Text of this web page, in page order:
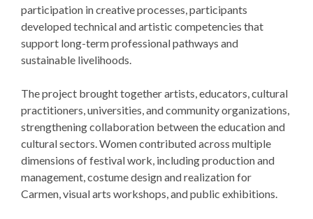
participation in creative processes, participants
developed technical and artistic competencies that
support long-term professional pathways and
sustainable livelihoods.
The project brought together artists, educators, cultural
practitioners, universities, and community organizations,
strengthening collaboration between the education and
cultural sectors. Women contributed across multiple
dimensions of festival work, including production and
management, costume design and realization for
Carmen, visual arts workshops, and public exhibitions.